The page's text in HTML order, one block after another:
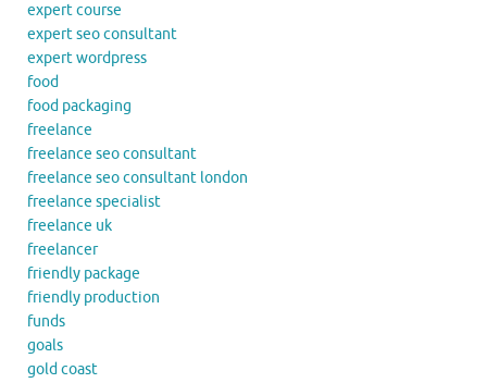
expert course
expert seo consultant
expert wordpress
food
food packaging
freelance
freelance seo consultant
freelance seo consultant london
freelance specialist
freelance uk
freelancer
friendly package
friendly production
funds
goals
gold coast